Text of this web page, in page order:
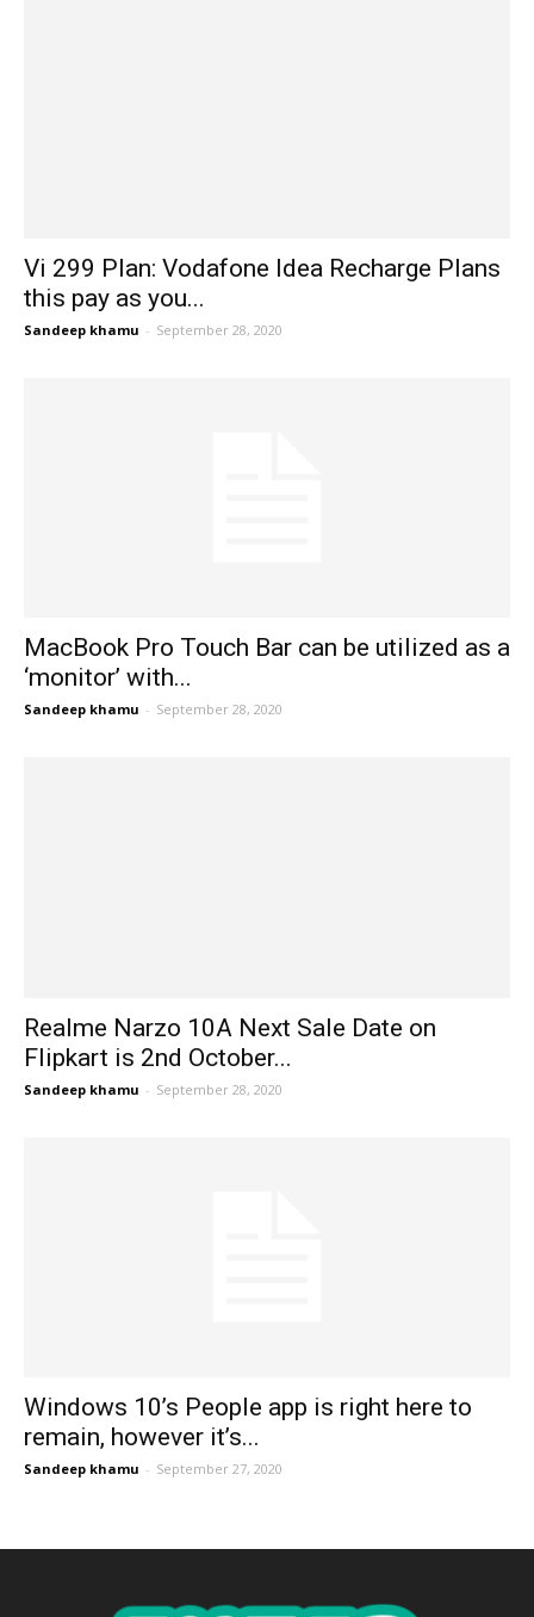
Vi 299 Plan: Vodafone Idea Recharge Plans
this pay as you...
Sandeep khamu - September 28, 2020
MacBook Pro Touch Bar can be utilized as a
‘monitor’ with...
Sandeep khamu - September 28, 2020
Realme Narzo 10A Next Sale Date on
Flipkart is 2nd October...
Sandeep khamu - September 28, 2020
Windows 10’s People app is right here to
remain, however it’s...
Sandeep khamu - September 27, 2020